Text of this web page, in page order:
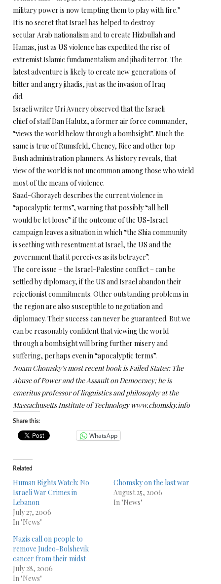
military power is now tempting them to play with fire.”
It is no secret that Israel has helped to destroy
secular Arab nationalism and to create Hizbullah and
Hamas, just as US violence has expedited the rise of
extremist Islamic fundamentalism and jihadi terror. The
latest adventure is likely to create new generations of
bitter and angry jihadis, just as the invasion of Iraq
did.
Israeli writer Uri Avnery observed that the Israeli
chief of staff Dan Halutz, a former air force commander,
“views the world below through a bombsight”. Much the
same is true of Rumsfeld, Cheney, Rice and other top
Bush administration planners. As history reveals, that
view of the world is not uncommon among those who wield
most of the means of violence.
Saad-Ghorayeb describes the current violence in
“apocalyptic terms”, warning that possibly “all hell
would be let loose” if the outcome of the US-Israel
campaign leaves a situation in which “the Shia community
is seething with resentment at Israel, the US and the
government that it perceives as its betrayer”.
The core issue – the Israel-Palestine conflict – can be
settled by diplomacy, if the US and Israel abandon their
rejectionist commitments. Other outstanding problems in
the region are also susceptible to negotiation and
diplomacy. Their success can never be guaranteed. But we
can be reasonably confident that viewing the world
through a bombsight will bring further misery and
suffering, perhaps even in “apocalyptic terms”.
Noam Chomsky’s most recent book is Failed States: The
Abuse of Power and the Assault on Democracy; he is
emeritus professor of linguistics and philosophy at the
Massachusetts Institute of Technology www.chomsky.info
Share this:
WhatsApp
Related
Human Rights Watch: No
Israeli War Crimes in
Lebanon
July 27, 2006
In "News"
Chomsky on the last war
August 25, 2006
In "News"
Nazis call on people to
remove Judeo-Bolshevik
cancer from their midst
July 28, 2006
In "News"